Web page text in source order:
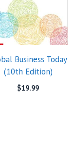
Business Today
(10th Edition)
$19.99